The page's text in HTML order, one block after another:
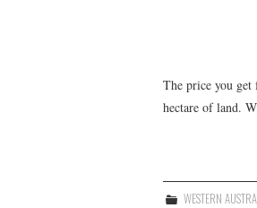
The price you
hectare of land.
WESTERN